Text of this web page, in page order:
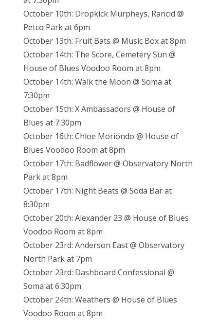
October 10th: Dropkick Murpheys, Rancid @
Petco Park at 6pm
October 13th: Fruit Bats @ Music Box at 8pm
October 14th: The Score, Cemetery Sun @
House of Blues Voodoo Room at 8pm
October 14th: Walk the Moon @ Soma at
7:30pm
October 15th: X Ambassadors @ House of
Blues at 7:30pm
October 16th: Chloe Moriondo @ House of
Blues Voodoo Room at 8pm
October 17th: Badflower @ Observatory North
Park at 8pm
October 17th: Night Beats @ Soda Bar at
8:30pm
October 20th: Alexander 23 @ House of Blues
Voodoo Room at 8pm
October 23rd: Anderson East @ Observatory
North Park at 7pm
October 23rd: Dashboard Confessional @
Soma at 6:30pm
October 24th: Weathers @ House of Blues
Voodoo Room at 8pm